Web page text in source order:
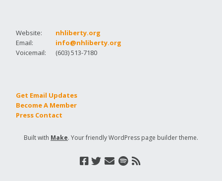
Website:
nhliberty.org
Email:
info@nhliberty.org
Voicemail:
(603) 513-7180
Get Email Updates
Become A Member
Press Contact
Built with Make. Your friendly WordPress page builder theme.